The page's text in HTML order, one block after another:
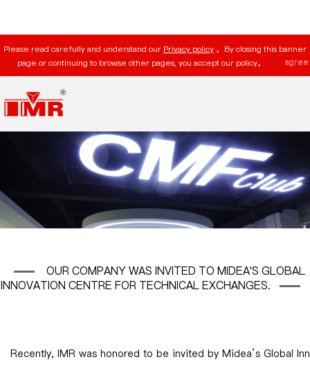
Please read carefully and understand our Privacy policy 。By closing this banner
page or continuing to browse other pages, you accept our policy。
agree
OUR COMPANY WAS INVITED TO MIDEA'S GLOBAL
INNOVATION CENTRE FOR TECHNICAL EXCHANGES.
Recently, IMR was honored to be invited by Midea’s Global